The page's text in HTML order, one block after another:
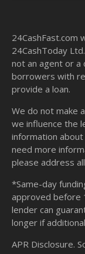
24CashFast.com
24CashToday
not an agent or a
borrowers with
provide a loan.
We do not make
we influence the
information
need more
please address
*Same-day
approved before
lender can
longer if
APR Disclosure.